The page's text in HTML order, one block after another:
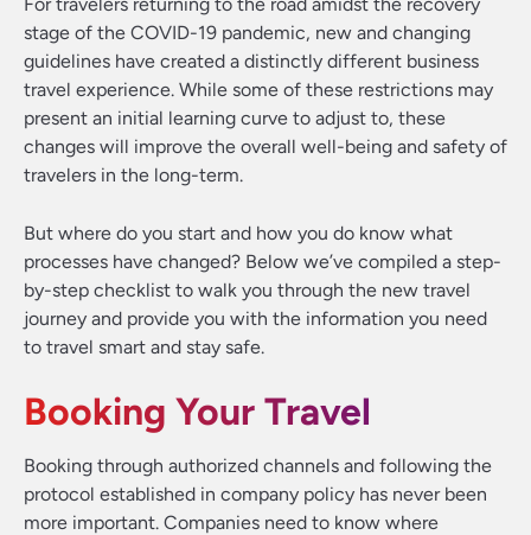
stage of the COVID-19 pandemic, new and changing
guidelines have created a distinctly different business
travel experience. While some of these restrictions may
present an initial learning curve to adjust to, these
changes will improve the overall well-being and safety of
travelers in the long-term.
But where do you start and how you do know what
processes have changed? Below we’ve compiled a step-
by-step checklist to walk you through the new travel
journey and provide you with the information you need
to travel smart and stay safe.
Booking Your Travel
Booking through authorized channels and following the
protocol established in company policy has never been
more important. Companies need to know where